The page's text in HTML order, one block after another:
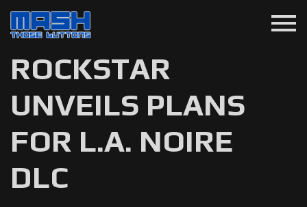
menu
ROCKSTAR
UNVEILS PLANS
FOR L.A. NOIRE
DLC